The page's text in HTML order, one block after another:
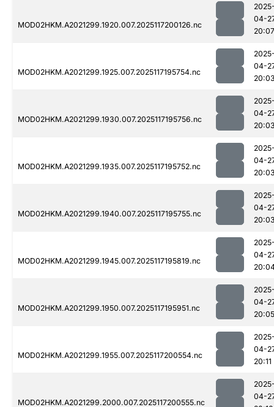
MOD02HKM.A2021299.1920.007.2025117200126.nc
04-
20:07
MOD02HKM.A2021299.1925.007.2025117195754.nc
04-
MOD02HKM.A2021299.1930.007.2025117195756.nc
04-
MOD02HKM.A2021299.1935.007.2025117195752.nc
04-
MOD02HKM.A2021299.1940.007.2025117195755.nc
04-
MOD02HKM.A2021299.1945.007.2025117195819.nc
04-
MOD02HKM.A2021299.1950.007.2025117195951.nc
04-
20:05
MOD02HKM.A2021299.1955.007.2025117200554.nc
04-
20:11
MOD02HKM.A2021299.2000.007.2025117200555.nc
04-